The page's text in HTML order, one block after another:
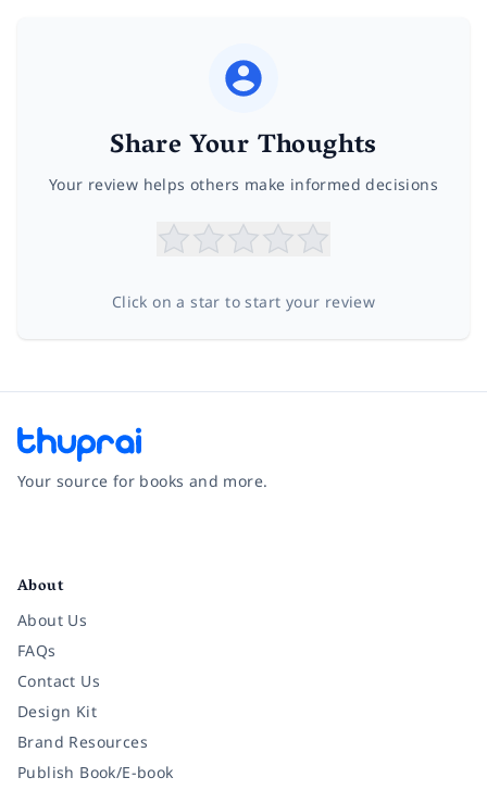
Share Your Thoughts
Your review helps others make informed decisions
Click on a star to start your review
Your source for books and more.
About
About Us
FAQs
Contact Us
Design Kit
Brand Resources
Publish Book/E-book